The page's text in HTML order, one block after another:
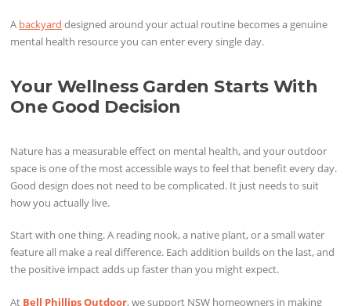
A backyard designed around your actual routine becomes a genuine
mental health resource you can enter every single day.
Your Wellness Garden Starts With
One Good Decision
Nature has a measurable effect on mental health, and your outdoor
space is one of the most accessible ways to feel that benefit every day.
Good design does not need to be complicated. It just needs to suit
how you actually live.
Start with one thing. A reading nook, a native plant, or a small water
feature all make a real difference. Each addition builds on the last, and
the positive impact adds up faster than you might expect.
At Bell Phillips Outdoor, we support NSW homeowners in making